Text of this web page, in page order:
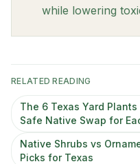
while lowering
RELATED READING
The 6 Texas Yard
Safe Native Swap for
Native Shrubs vs
Picks for Texas